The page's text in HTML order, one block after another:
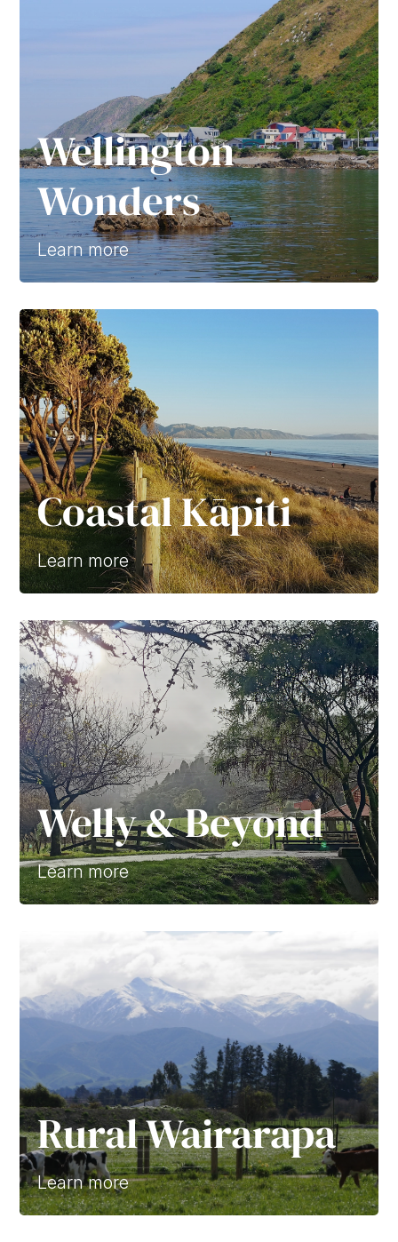
Wellington
Wonders
Learn more
Coastal Kāpiti
Learn more
Welly & Beyond
Learn more
Rural Wairarapa
Learn more